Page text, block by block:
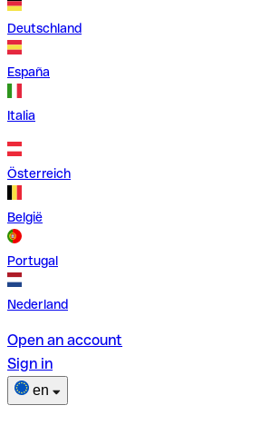
Deutschland
España
Italia
Österreich
België
Portugal
Nederland
Open an account
Sign in
en